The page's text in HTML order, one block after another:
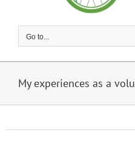
Go to...
My experiences as a